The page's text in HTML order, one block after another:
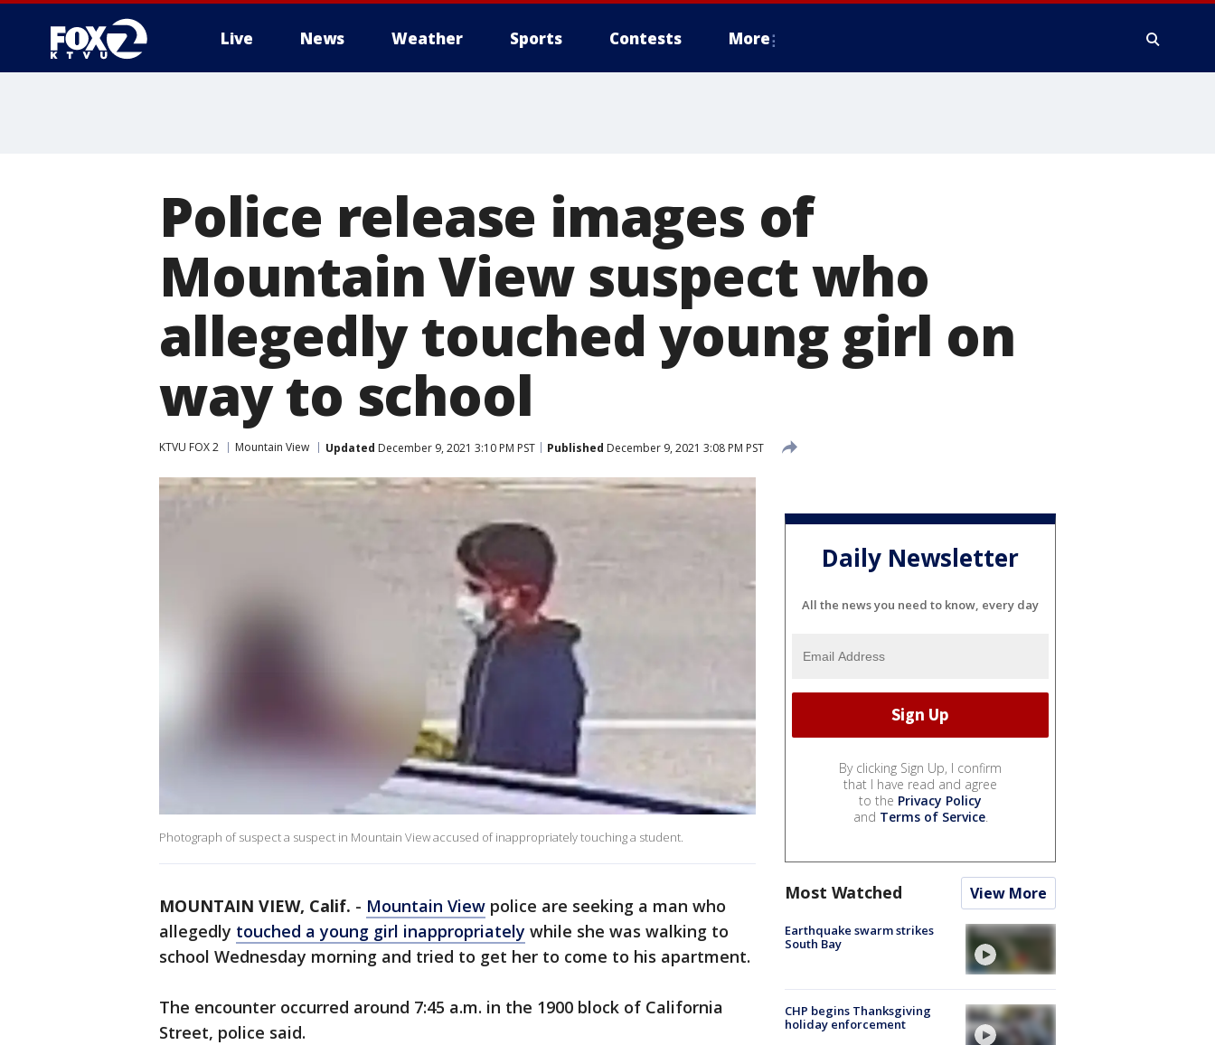
Live News Weather Sports Contests More
Police release images of
Mountain View suspect who
allegedly touched young girl on
way to school
KTVU FOX 2 Mountain View Updated December 9, 2021 3:10 PM PST Published December 9, 2021 3:08 PM PST
Photograph of suspect a suspect in Mountain View accused of inappropriately touching a student.
MOUNTAIN VIEW, Calif. - Mountain View police are seeking a man who
allegedly touched a young girl inappropriately while she was walking to
school Wednesday morning and tried to get her to come to his apartment.
The encounter occurred around 7:45 a.m. in the 1900 block of California
Street, police said.
Daily Newsletter
All the news you need to know, every day
By clicking Sign Up, I confirm
that I have read and agree
to the Privacy Policy
and Terms of Service.
Most Watched View More
Earthquake swarm strikes
South Bay
CHP begins Thanksgiving
holiday enforcement